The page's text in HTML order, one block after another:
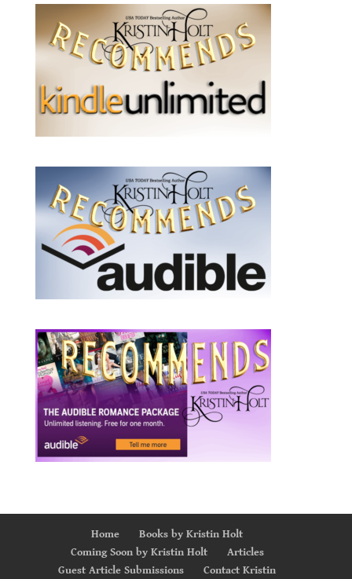
Home
Books by Kristin Holt
Coming Soon by Kristin Holt
Articles
Guest Article Submissions
Contact Kristin